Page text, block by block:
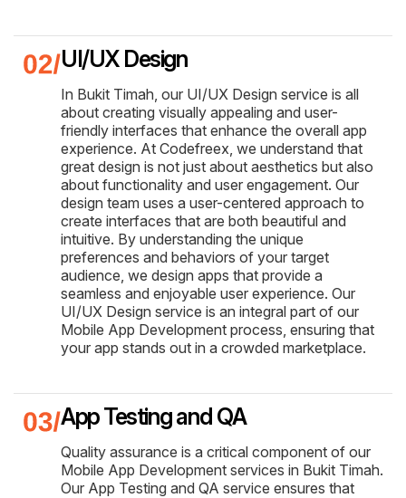
UI/UX Design
In Bukit Timah, our UI/UX Design service is all
about creating visually appealing and user-
friendly interfaces that enhance the overall app
experience. At Codefreex, we understand that
great design is not just about aesthetics but also
about functionality and user engagement. Our
design team uses a user-centered approach to
create interfaces that are both beautiful and
intuitive. By understanding the unique
preferences and behaviors of your target
audience, we design apps that provide a
seamless and enjoyable user experience. Our
UI/UX Design service is an integral part of our
Mobile App Development process, ensuring that
your app stands out in a crowded marketplace.
App Testing and QA
Quality assurance is a critical component of our
Mobile App Development services in Bukit Timah.
Our App Testing and QA service ensures that